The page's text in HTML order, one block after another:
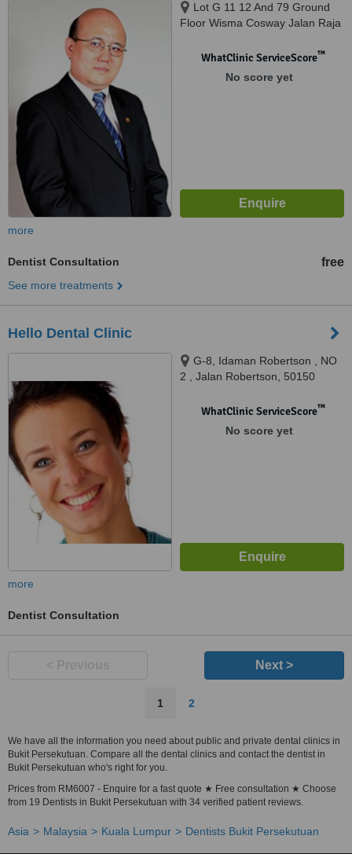
Lot G 11 12 And 79 Ground
Floor Wisma Cosway Jalan Raja
WhatClinic ServiceScore™
No score yet
more
Dentist Consultation free
See more treatments
Hello Dental Clinic
G-8, Idaman Robertson , NO
2 , Jalan Robertson, 50150
WhatClinic ServiceScore™
No score yet
more
Dentist Consultation
Next >
1 2
We have all the information you need about public and private dental clinics in
Bukit Persekutuan. Compare all the dental clinics and contact the dentist in
Bukit Persekutuan who's right for you.
Prices from RM6007 - Enquire for a fast quote ★ Free consultation ★ Choose
from 19 Dentists in Bukit Persekutuan with 34 verified patient reviews.
Asia Malaysia Kuala Lumpur Dentists Bukit Persekutuan